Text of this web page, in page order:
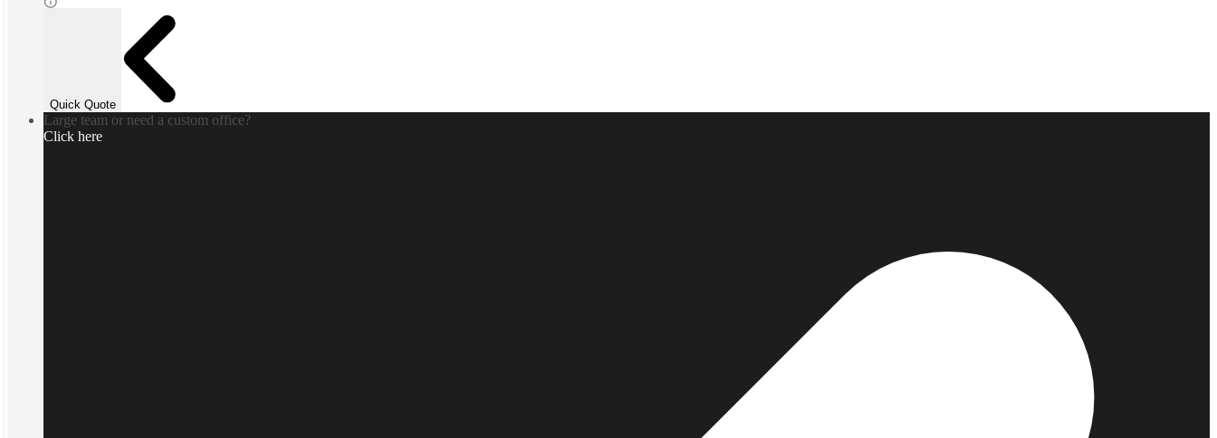
Quick Quote
Large team or need a custom office?
Click here